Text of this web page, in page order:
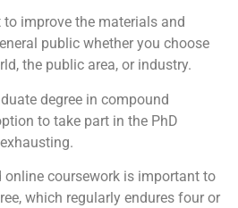
improve the materials and
public whether you choose
the public area, or industry.
degree in compound
to take part in the PhD
online coursework is important to
which regularly endures four or